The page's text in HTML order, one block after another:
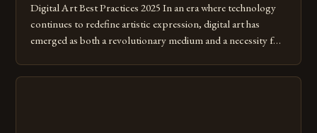
Digital Art Best Practices 2025 In an era where technology
continues to redefine artistic expression, digital art has
emerged as both a revolutionary medium and a necessity for
digital tools isn’t just beneficial—it’s essential. The evolution